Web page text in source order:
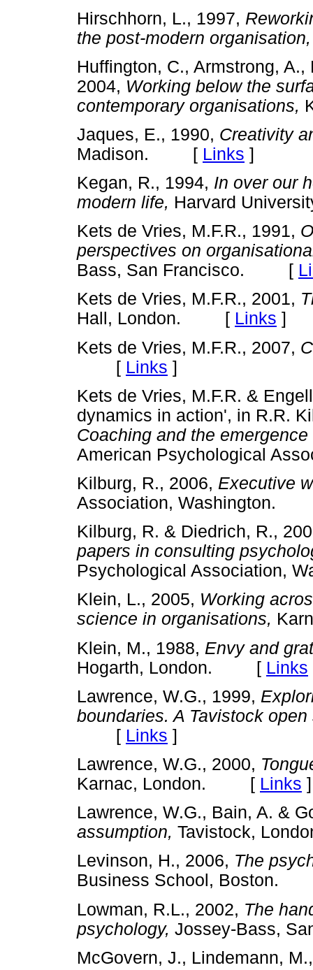
Hirschhorn, L., 1997,
the post-modern organisation,
Huffington, C., Armstrong,
2004, Working below the
contemporary organisations,
Jaques, E., 1990, Creativity
Madison. [ Links ]
Kegan, R., 1994, In over our
modern life, Harvard
Kets de Vries, M.F.R., 1991,
perspectives on
Bass, San Francisco. [
Kets de Vries, M.F.R., 2001,
Hall, London. [ Links ]
Kets de Vries, M.F.R., 2007,
[ Links ]
Kets de Vries, M.F.R. &
dynamics in action', in R.R.
Coaching and the
American Psychological
Kilburg, R., 2006, Executive
Association,
Kilburg, R. & Diedrich, R.,
papers in consulting
Psychological
Klein, L., 2005, Working
science in organisations,
Klein, M., 1988, Envy and
Hogarth, London. [ Links
Lawrence, W.G., 1999,
boundaries. A Tavistock
[ Links ]
Lawrence, W.G., 2000,
Karnac, London. [ Links ]
Lawrence, W.G., Bain, A. &
assumption, Tavistock,
Levinson, H., 2006, The
Business School,
Lowman, R.L., 2002, The
psychology, Jossey-Bass,
McGovern, J., Lindemann,